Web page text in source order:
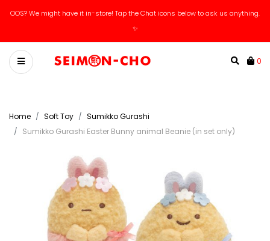
OOS? We might have it in-store! Tap the Chat icons below to ask us anything.
✨
0
Home Soft Toy
Sumikko Gurashi
Sumikko Gurashi Easter Bunny animal Beanie (in set only)